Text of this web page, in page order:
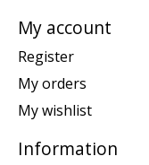
My account
Register
My orders
My wishlist
Information